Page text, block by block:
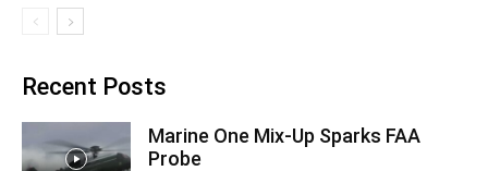
Recent Posts
Marine One Mix-Up Sparks FAA
Probe